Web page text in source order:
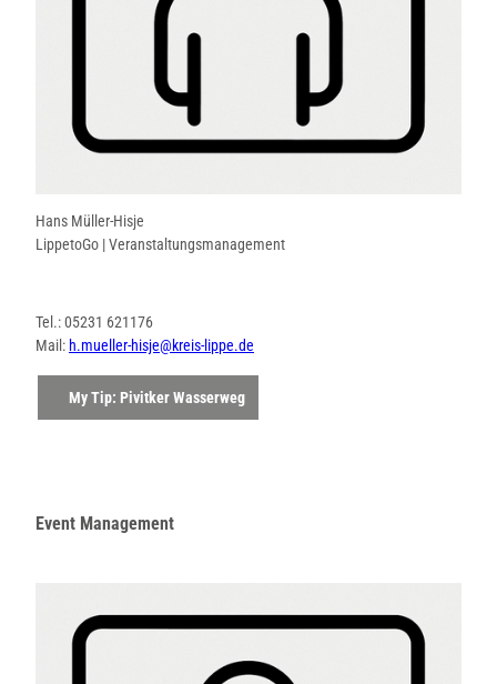
Hans Müller-Hisje
LippetoGo | Veranstaltungsmanagement
Tel.: 05231 621176
Mail: h.mueller-hisje@kreis-lippe.de
My Tip: Pivitker Wasserweg
Event Management